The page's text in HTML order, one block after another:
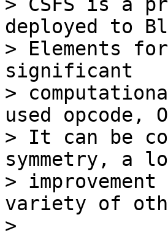
deployed to
> Elements
significant
>
used opcode,
> It can be
symmetry, a
>
variety of
>